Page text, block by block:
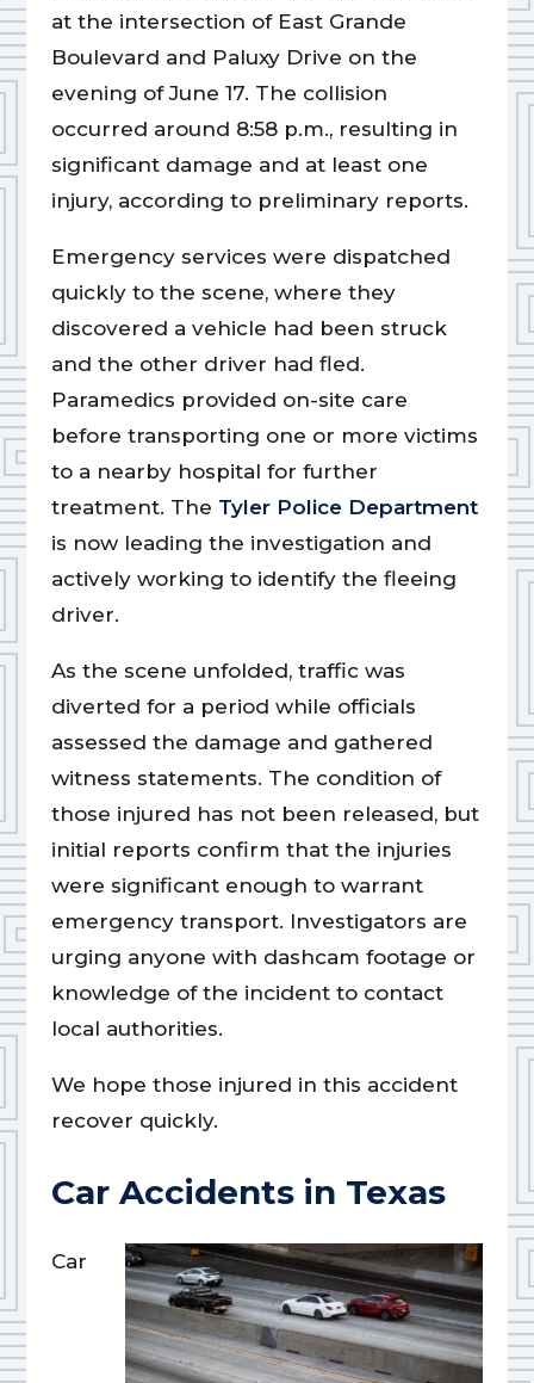
at the intersection of East Grande
Boulevard and Paluxy Drive on the
evening of June 17. The collision
occurred around 8:58 p.m., resulting in
significant damage and at least one
injury, according to preliminary reports.
Emergency services were dispatched
quickly to the scene, where they
discovered a vehicle had been struck
and the other driver had fled.
Paramedics provided on-site care
before transporting one or more victims
to a nearby hospital for further
treatment. The Tyler Police Department
is now leading the investigation and
actively working to identify the fleeing
driver.
As the scene unfolded, traffic was
diverted for a period while officials
assessed the damage and gathered
witness statements. The condition of
those injured has not been released, but
initial reports confirm that the injuries
were significant enough to warrant
emergency transport. Investigators are
urging anyone with dashcam footage or
knowledge of the incident to contact
local authorities.
We hope those injured in this accident
recover quickly.
Car Accidents in Texas
Car